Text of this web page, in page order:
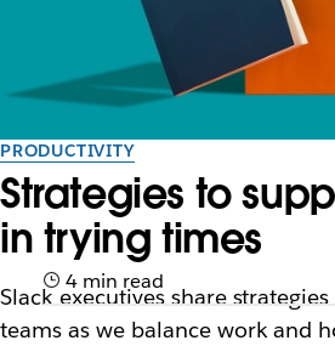
PRODUCTIVITY
Strategies to
in trying times
Slack executives share
teams as we balance work and
4 min read